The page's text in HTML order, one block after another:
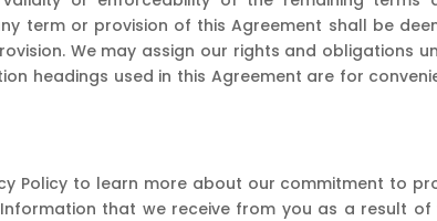
term or provision of this Agreement shall be
We may assign our rights and obligations
headings used in this Agreement are for
Policy to learn more about our commitment to
that we receive from you as a result